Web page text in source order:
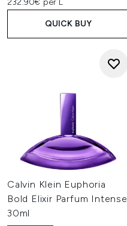
232.90€ per L
QUICK BUY
Calvin Klein Euphoria
Bold Elixir Parfum Intense
30ml